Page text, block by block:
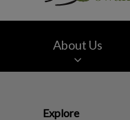
About Us
Explore